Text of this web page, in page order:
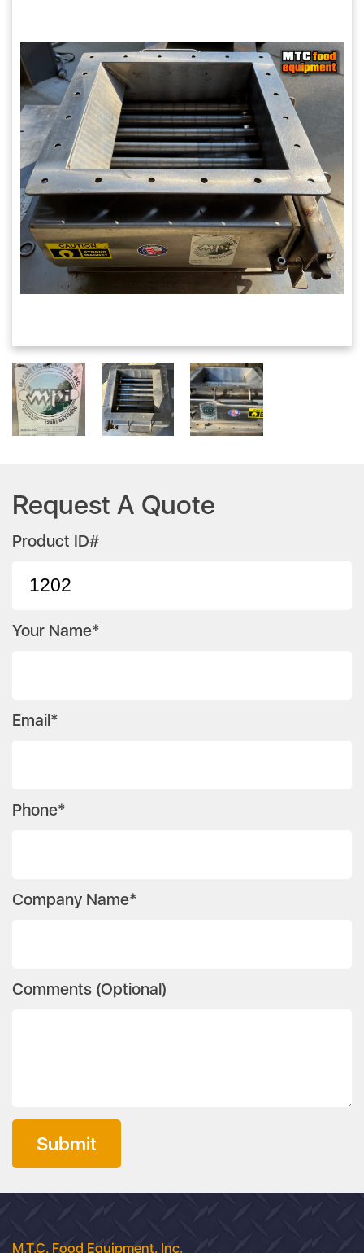
Request A Quote
Product ID#
Your Name*
Email*
Phone*
Company Name*
Comments (Optional)
Submit
M.T.C. Food Equipment, Inc.